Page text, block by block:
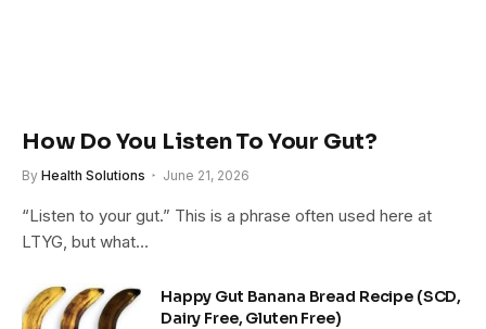
How Do You Listen To Your Gut?
By Health Solutions June 21, 2026
“Listen to your gut.” This is a phrase often used here at
LTYG, but what…
Happy Gut Banana Bread Recipe (SCD,
Dairy Free, Gluten Free)